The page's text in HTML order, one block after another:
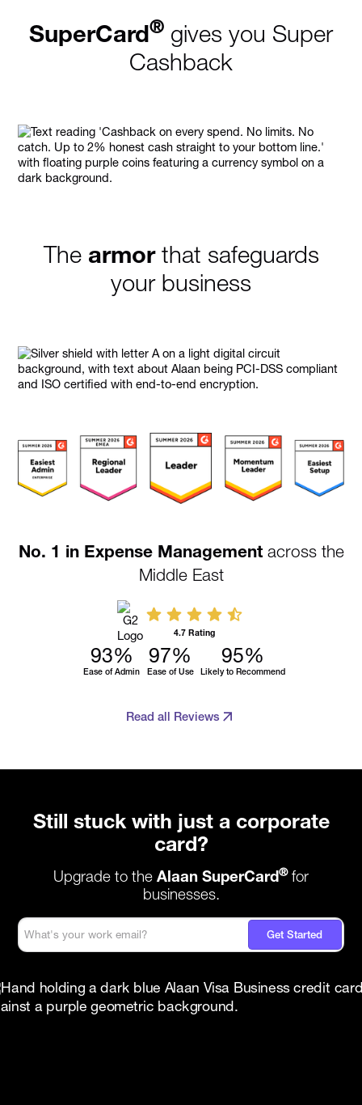
SuperCard® gives you Super
Cashback
The armorthat safeguards
your business
No. 1 in Expense Managementacross the
Middle East
4.7 Rating
93%
Ease of Admin
97%
Ease of Use
95%
Likely to Recommend
Read all Reviews
Still stuck with just a corporate
card?
Upgrade to the Alaan SuperCard®for
businesses.